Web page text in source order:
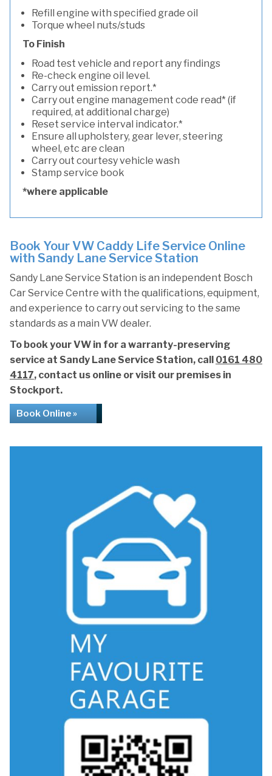
Refill engine with specified grade oil
Torque wheel nuts/studs
To Finish
Road test vehicle and report any findings
Re-check engine oil level.
Carry out emission report.*
Carry out engine management code read* (if
required, at additional charge)
Reset service interval indicator.*
Ensure all upholstery, gear lever, steering
wheel, etc are clean
Carry out courtesy vehicle wash
Stamp service book
*where applicable
Book Your VW Caddy Life Service Online
with Sandy Lane Service Station
Sandy Lane Service Station is an independent Bosch
Car Service Centre with the qualifications, equipment,
and experience to carry out servicing to the same
standards as a main VW dealer.
To book your VW in for a warranty-preserving
service at Sandy Lane Service Station, call 0161 480
4117, contact us online or visit our premises in
Stockport.
Book Online »